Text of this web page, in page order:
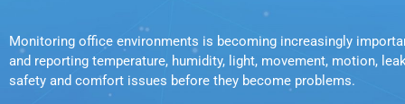
Monitoring office environments is becoming increasingly
and reporting temperature, humidity, light, movement, motion,
safety and comfort issues before they become problems.